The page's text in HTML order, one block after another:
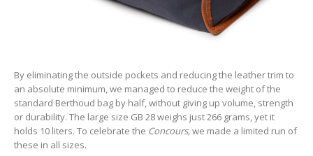
By eliminating the outside pockets and reducing the leather trim to
an absolute minimum, we managed to reduce the weight of the
standard Berthoud bag by half, without giving up volume, strength
or durability. The large size GB 28 weighs just 266 grams, yet it
holds 10 liters. To celebrate the Concours,we made a limited run of
these in all sizes.